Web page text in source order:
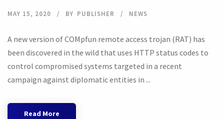
MAY 15, 2020 BY PUBLISHER NEWS
A new version of COMpfun remote access trojan (RAT) has
been discovered in the wild that uses HTTP status codes to
control compromised systems targeted in a recent
campaign against diplomatic entities in ...
Read More